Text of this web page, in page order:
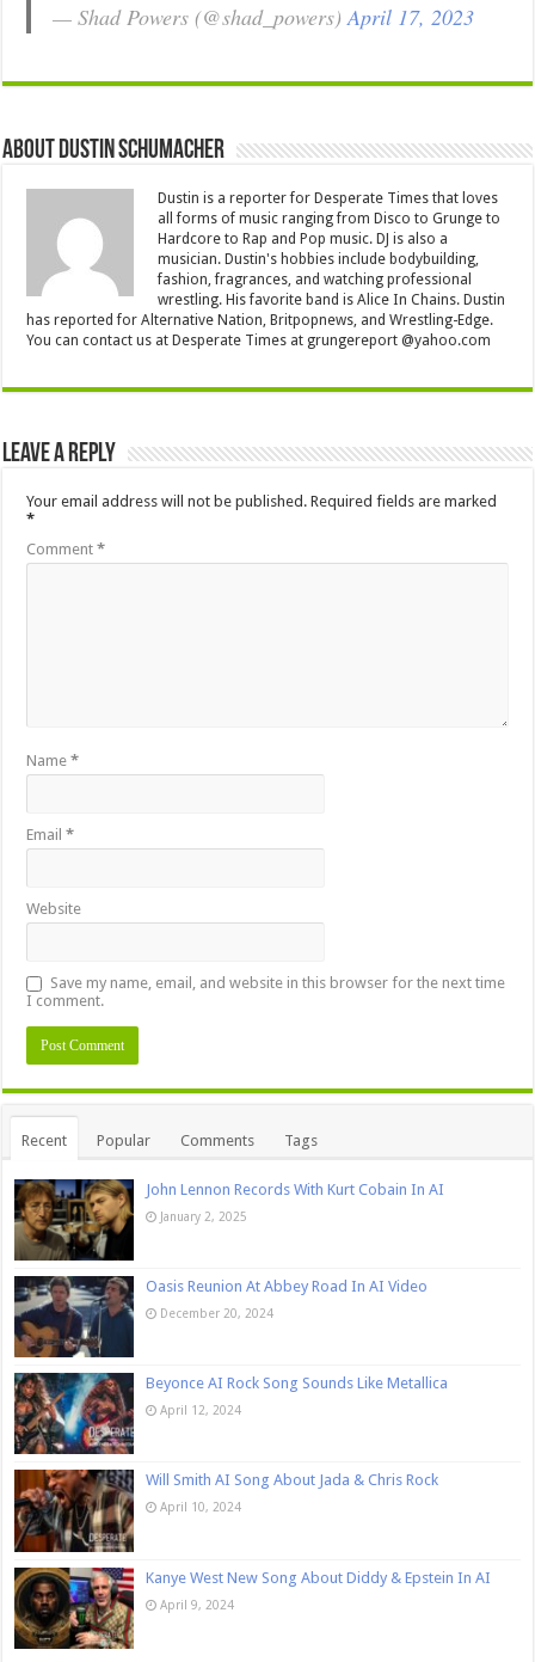
— Shad Powers (@shad_powers)April 17, 2023
About Dustin Schumacher
Dustin is a reporter for Desperate Times that loves
all forms of music ranging from Disco to Grunge to
Hardcore to Rap and Pop music. DJ is also a
musician. Dustin's hobbies include bodybuilding,
fashion, fragrances, and watching professional
wrestling. His favorite band is Alice In Chains. Dustin
has reported for Alternative Nation, Britpopnews, and Wrestling-Edge.
You can contact us at Desperate Times at grungereport @yahoo.com
Leave a Reply
Your email address will not be published. Required fields are marked
*
Comment*
Name*
Email*
Website
Save my name, email, and website in this browser for the next time
I comment.
Recent Popular Comments Tags
John Lennon Records With Kurt Cobain In AI
January 2, 2025
Oasis Reunion At Abbey Road In AI Video
December 20, 2024
Beyonce AI Rock Song Sounds Like Metallica
April 12, 2024
Will Smith AI Song About Jada & Chris Rock
April 10, 2024
Kanye West New Song About Diddy & Epstein In AI
April 9, 2024